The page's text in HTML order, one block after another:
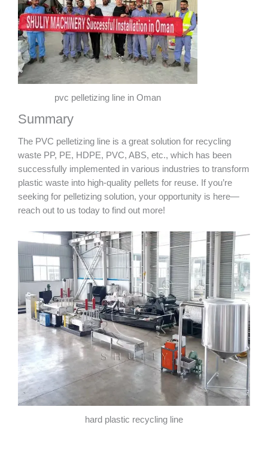
pvc pelletizing line in Oman
Summary
The PVC pelletizing line is a great solution for recycling
waste PP, PE, HDPE, PVC, ABS, etc., which has been
successfully implemented in various industries to transform
plastic waste into high-quality pellets for reuse. If you’re
seeking for pelletizing solution, your opportunity is here—
reach out to us today to find out more!
hard plastic recycling line